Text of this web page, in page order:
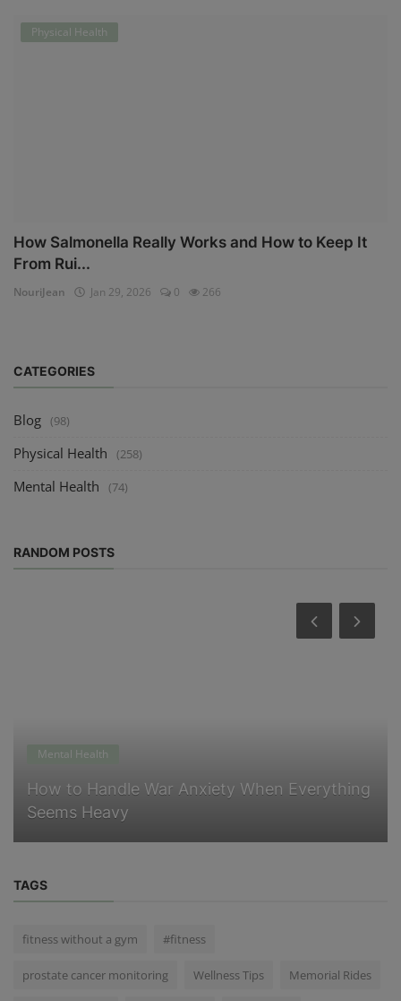
Physical Health
How Salmonella Really Works and How to Keep It
From Rui...
NouriJean Jan 29, 2026 0 266
CATEGORIES
Blog (98)
Physical Health (258)
Mental Health (74)
RANDOM POSTS
Mental Health
How to Handle War Anxiety When Everything
Seems Heavy
TAGS
fitness without a gym #fitness
prostate cancer monitoring Wellness Tips Memorial Rides